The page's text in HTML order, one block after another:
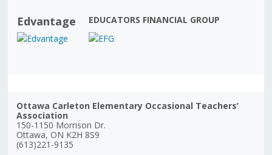
Edvantage EDUCATORS FINANCIAL GROUP
Ottawa Carleton Elementary Occasional Teachers’
Association
150-1150 Morrison Dr.
Ottawa, ON K2H 8S9
(613)221-9135